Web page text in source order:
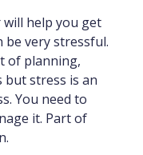
help you get
very stressful.
of planning,
but stress is an
You need to
it. Part of